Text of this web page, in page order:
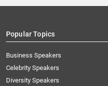
Popular Topics
Business Speakers
Celebrity Speakers
Diversity Speakers